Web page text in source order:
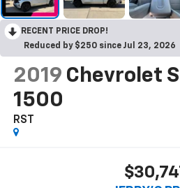
RECENT PRICE DROP!
Reduced by $250 since Jul 23, 2026
2019 Chevrolet
1500
RST